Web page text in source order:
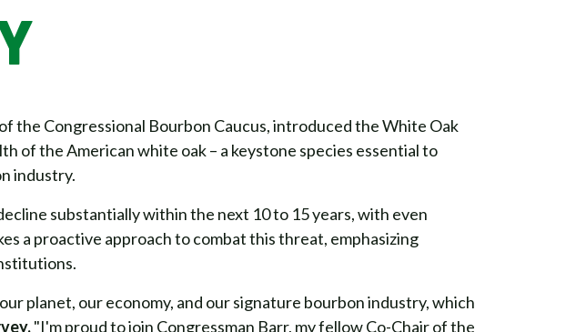
the Congressional Bourbon Caucus, introduced the White Oak
of the American white oak – a keystone species essential to
industry.
substantially within the next 10 to 15 years, with even
a proactive approach to combat this threat, emphasizing
planet, our economy, and our signature bourbon industry, which
"I'm proud to join Congressman Barr, my fellow Co-Chair of the